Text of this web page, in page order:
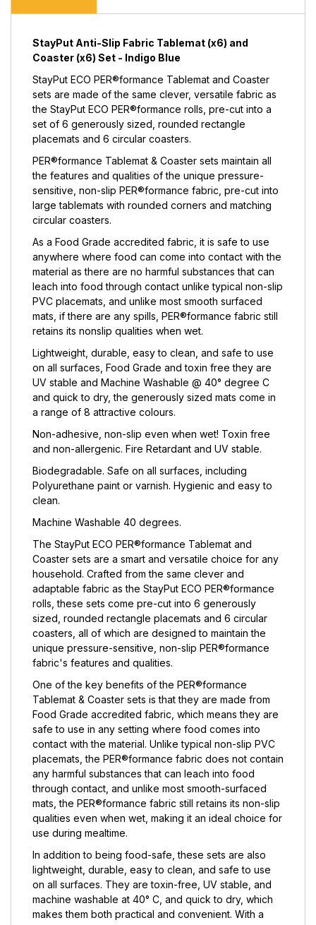
Blue
Indigo
Blue
StayPut Anti-Slip Fabric Tablemat (x6) and
Coaster (x6) Set - Indigo Blue
StayPut ECO PER®formance Tablemat and Coaster
sets are made of the same clever, versatile fabric as
the StayPut ECO PER®formance rolls, pre-cut into a
set of 6 generously sized, rounded rectangle
placemats and 6 circular coasters.
PER®formance Tablemat & Coaster sets maintain all
the features and qualities of the unique pressure-
sensitive, non-slip PER®formance fabric, pre-cut into
large tablemats with rounded corners and matching
circular coasters.
As a Food Grade accredited fabric, it is safe to use
anywhere where food can come into contact with the
material as there are no harmful substances that can
leach into food through contact unlike typical non-slip
PVC placemats, and unlike most smooth surfaced
mats, if there are any spills, PER®formance fabric still
retains its nonslip qualities when wet.
Lightweight, durable, easy to clean, and safe to use
on all surfaces, Food Grade and toxin free they are
UV stable and Machine Washable @ 40° degree C
and quick to dry, the generously sized mats come in
a range of 8 attractive colours.
Non-adhesive, non-slip even when wet! Toxin free
and non-allergenic. Fire Retardant and UV stable.
Biodegradable. Safe on all surfaces, including
Polyurethane paint or varnish. Hygienic and easy to
clean.
Machine Washable 40 degrees.
The StayPut ECO PER®formance Tablemat and
Coaster sets are a smart and versatile choice for any
household. Crafted from the same clever and
adaptable fabric as the StayPut ECO PER®formance
rolls, these sets come pre-cut into 6 generously
sized, rounded rectangle placemats and 6 circular
coasters, all of which are designed to maintain the
unique pressure-sensitive, non-slip PER®formance
fabric's features and qualities.
One of the key benefits of the PER®formance
Tablemat & Coaster sets is that they are made from
Food Grade accredited fabric, which means they are
safe to use in any setting where food comes into
contact with the material. Unlike typical non-slip PVC
placemats, the PER®formance fabric does not contain
any harmful substances that can leach into food
through contact, and unlike most smooth-surfaced
mats, the PER®formance fabric still retains its non-slip
qualities even when wet, making it an ideal choice for
use during mealtime.
In addition to being food-safe, these sets are also
lightweight, durable, easy to clean, and safe to use
on all surfaces. They are toxin-free, UV stable, and
machine washable at 40° C, and quick to dry, which
makes them both practical and convenient. With a